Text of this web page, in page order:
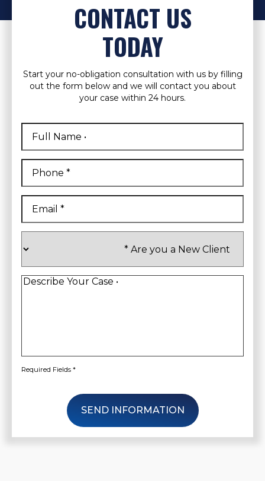
CONTACT US
TODAY
Start your no-obligation consultation with us by filling
out the form below and we will contact you about
your case within 24 hours.
Name *
First
Client*
Describe
Required Fields *
SEND INFORMATION